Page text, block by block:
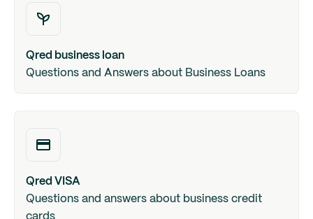
Qred business loan
Questions and Answers about Business Loans
Qred VISA
Questions and answers about business credit
cards